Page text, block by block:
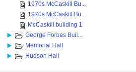
1970s McCaskill Bu...
1970s McCaskill Bu...
McCaskill building 1
George Forbes Buil...
Memorial Hall
Hudson Hall